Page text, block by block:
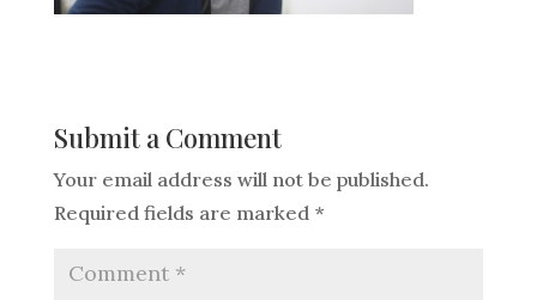
Submit a Comment
Your email address will not be published.
Required fields are marked *